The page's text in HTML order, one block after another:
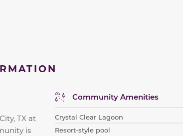
TX at
is
Community Amenities
Crystal Clear Lagoon
Resort-style pool